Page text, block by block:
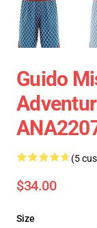
Guido
(5
$34.00
Size